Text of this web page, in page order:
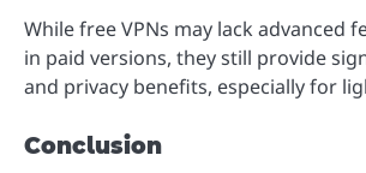
While free VPNs may lack advanced
in paid versions, they still provide
and privacy benefits, especially for
Conclusion